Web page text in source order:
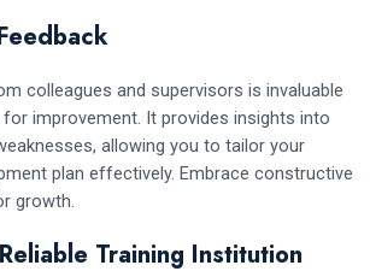
colleagues and supervisors is invaluable
improvement. It provides insights into
allowing you to tailor your
plan effectively. Embrace constructive
growth.
Training Institution